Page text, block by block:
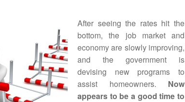
After seeing the rates hit the
bottom, the job market and
economy are slowly improving,
and the government is
devising new programs to
assist homeowners. Now
appears to be a good time to